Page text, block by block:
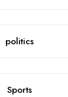
politics
Sports